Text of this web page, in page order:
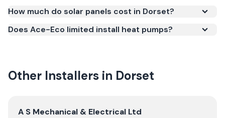
meets recognised UK standards for safety and
quality.
How much do solar panels cost in Dorset?
Does Ace-Eco limited install heat pumps?
Other Installers in Dorset
ViewA S Mechanical & Electrical Ltd
A S Mechanical & Electrical Ltd